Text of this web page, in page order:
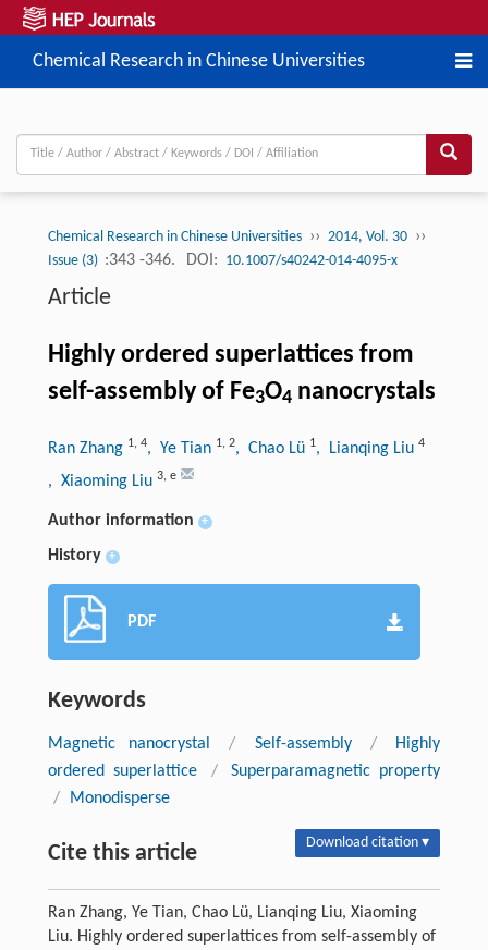
Chemical Research in Chinese Universities
Chemical Research in Chinese Universities ›› 2014, Vol. 30 ››
Issue (3) :343 -346. DOI: 10.1007/s40242-014-4095-x
Article
Highly ordered superlattices from
self-assembly of Fe3O4nanocrystals
Ran Zhang 1, 4, Ye Tian 1, 2, Chao Lü 1, Lianqing Liu 4
, Xiaoming Liu 3, e
Author information +
History +
PDF
Keywords
Magnetic nanocrystal / Self-assembly /
Highly
ordered superlattice
/
Superparamagnetic property
/
Monodisperse
Cite this article Download citation ▾
Ran Zhang, Ye Tian, Chao Lü, Lianqing Liu, Xiaoming
Liu. Highly ordered superlattices from self-assembly of